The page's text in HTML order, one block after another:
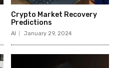
Crypto Market Recovery
Predictions
AI January 29, 2024